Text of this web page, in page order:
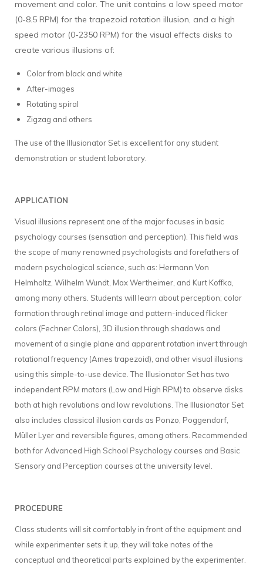
movement and color. The unit contains a low speed motor
(0-8.5 RPM) for the trapezoid rotation illusion, and a high
speed motor (0-2350 RPM) for the visual effects disks to
create various illusions of:
Color from black and white
After-images
Rotating spiral
Zigzag and others
The use of the Illusionator Set is excellent for any student
demonstration or student laboratory.
APPLICATION
Visual illusions represent one of the major focuses in basic
psychology courses (sensation and perception). This field was
the scope of many renowned psychologists and forefathers of
modern psychological science, such as: Hermann Von
Helmholtz, Wilhelm Wundt, Max Wertheimer, and Kurt Koffka,
among many others. Students will learn about perception; color
formation through retinal image and pattern-induced flicker
colors (Fechner Colors), 3D illusion through shadows and
movement of a single plane and apparent rotation invert through
rotational frequency (Ames trapezoid), and other visual illusions
using this simple-to-use device. The Illusionator Set has two
independent RPM motors (Low and High RPM) to observe disks
both at high revolutions and low revolutions. The Illusionator Set
also includes classical illusion cards as Ponzo, Poggendorf,
Müller Lyer and reversible figures, among others. Recommended
both for Advanced High School Psychology courses and Basic
Sensory and Perception courses at the university level.
PROCEDURE
Class students will sit comfortably in front of the equipment and
while experimenter sets it up, they will take notes of the
conceptual and theoretical parts explained by the experimenter.